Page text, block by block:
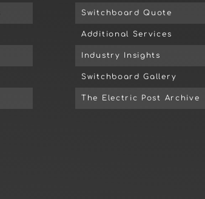
Switchboard Quote
Additional Services
Industry Insights
Switchboard Gallery
The Electric Post Archive